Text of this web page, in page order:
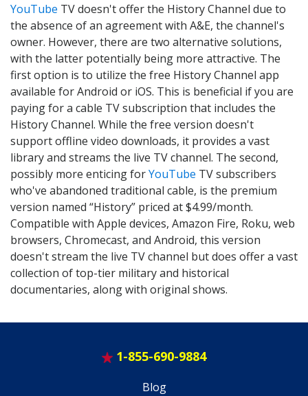
YouTube TV doesn't offer the History Channel due to
the absence of an agreement with A&E, the channel's
owner. However, there are two alternative solutions,
with the latter potentially being more attractive. The
first option is to utilize the free History Channel app
available for Android or iOS. This is beneficial if you are
paying for a cable TV subscription that includes the
History Channel. While the free version doesn't
support offline video downloads, it provides a vast
library and streams the live TV channel. The second,
possibly more enticing forYouTube TV subscribers
who've abandoned traditional cable, is the premium
version named “History” priced at $4.99/month.
Compatible with Apple devices, Amazon Fire, Roku, web
browsers, Chromecast, and Android, this version
doesn't stream the live TV channel but does offer a vast
collection of top-tier military and historical
documentaries, along with original shows.
1-855-690-9884
Blog